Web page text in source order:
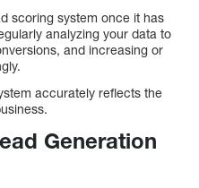
scoring system once it has
analyzing your data to
and increasing or
accurately reflects the
Generation